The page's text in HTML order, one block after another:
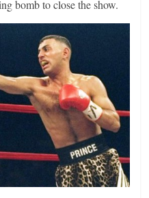
bomb to close the show.